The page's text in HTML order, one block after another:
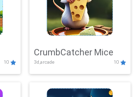
10
CrumbCatcher Mice
3d,arcade 10